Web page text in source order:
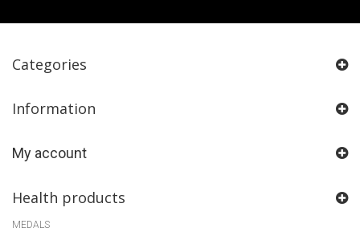
Categories
Information
My account
Health products
MEDALS